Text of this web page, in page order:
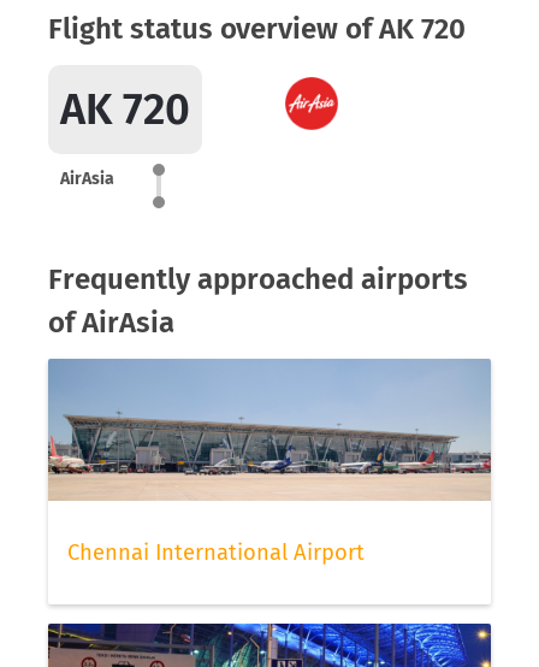
Flight status overview of AK 720
AK 720
AirAsia
Frequently approached airports
of AirAsia
Chennai International Airport